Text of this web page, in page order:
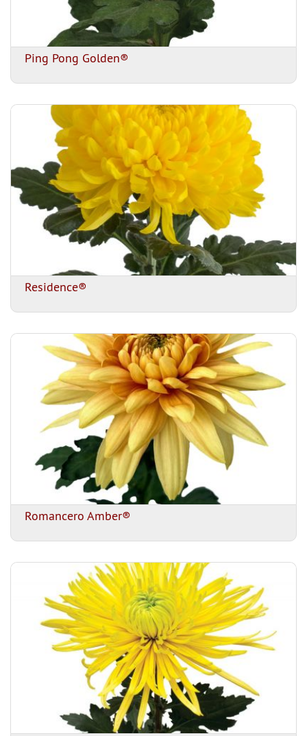
Ping Pong Golden®
Residence®
Romancero Amber®